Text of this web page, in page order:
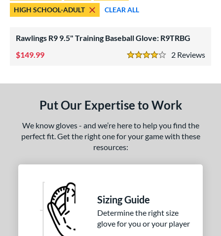
1 matching results
matching results
1 matching results
matching results
matching results
HIGH SCHOOL-ADULT
CLEAR ALL
Rawlings R9 9.5" Training Baseball Glove: R9TRBG
2
4 Stars
149.99
Put Our Expertise to Work
We know gloves - and we’re here to help you find the
perfect fit. Get the right one for your game with these
resources:
Sizing Guide
Determine the right size
glove for you or your player